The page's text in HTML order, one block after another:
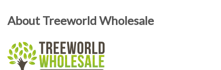
About Treeworld Wholesale